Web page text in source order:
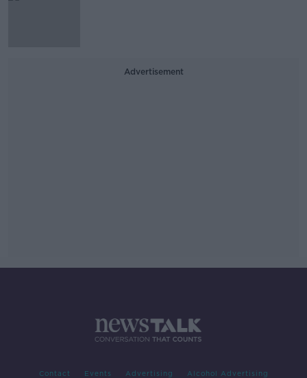
Advertisement
Contact Events Advertising Alcohol Advertising